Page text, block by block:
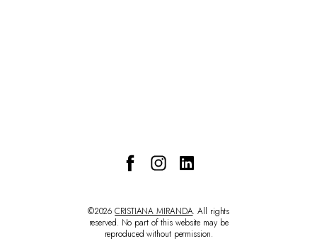
©2026CRISTIANA MIRANDA. All rights
reserved. No part of this website may be
reproduced without permission.